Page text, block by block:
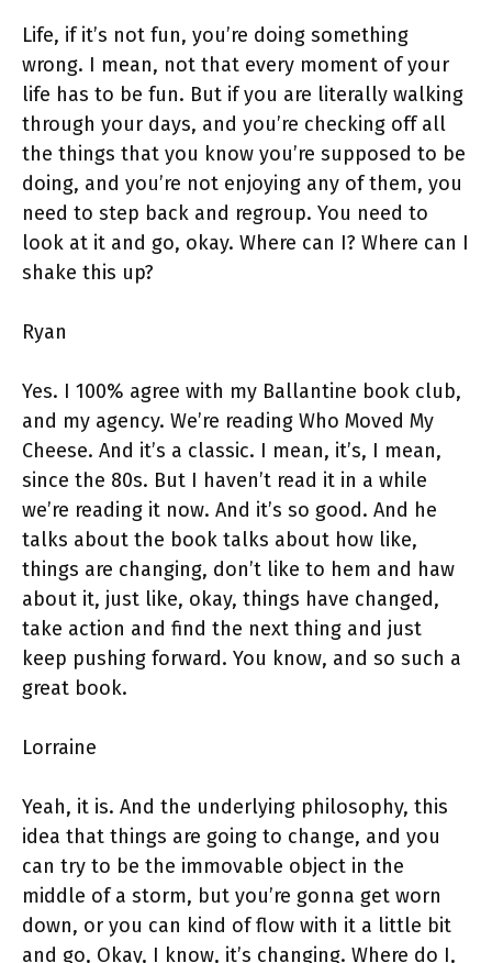
Life, if it’s not fun, you’re doing something
wrong. I mean, not that every moment of your
life has to be fun. But if you are literally walking
through your days, and you’re checking off all
the things that you know you’re supposed to be
doing, and you’re not enjoying any of them, you
need to step back and regroup. You need to
look at it and go, okay. Where can I? Where can I
shake this up?
Ryan
Yes. I 100% agree with my Ballantine book club,
and my agency. We’re reading Who Moved My
Cheese. And it’s a classic. I mean, it’s, I mean,
since the 80s. But I haven’t read it in a while
we’re reading it now. And it’s so good. And he
talks about the book talks about how like,
things are changing, don’t like to hem and haw
about it, just like, okay, things have changed,
take action and find the next thing and just
keep pushing forward. You know, and so such a
great book.
Lorraine
Yeah, it is. And the underlying philosophy, this
idea that things are going to change, and you
can try to be the immovable object in the
middle of a storm, but you’re gonna get worn
down, or you can kind of flow with it a little bit
and go, Okay, I know, it’s changing. Where do I,